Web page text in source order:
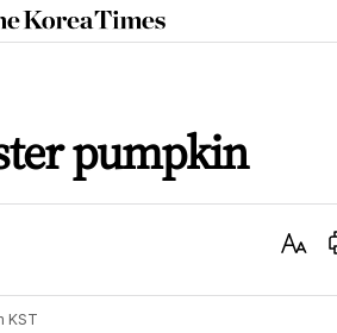
The
Korea
pumpkin
Text
KST